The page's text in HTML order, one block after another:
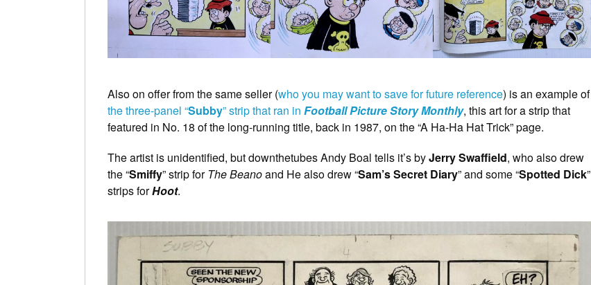
Also on offer from the same seller (who you may want to save for future reference) is an example of
the three-panel “Subby” strip that ran in Football Picture Story Monthly, this art for a strip that
featured in No. 18 of the long-running title, back in 1987, on the “A Ha-Ha Hat Trick” page.
The artist is unidentified, but downthetubes Andy Boal tells it’s byJerry Swaffield, who also drew
the “Smiffy” strip forThe Beanoand He also drew “Sam’s Secret Diary” and some “Spotted Dick”
strips forHoot.